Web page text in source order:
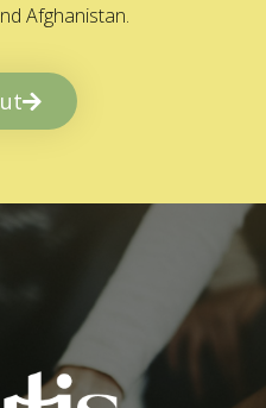
Afghanistan.